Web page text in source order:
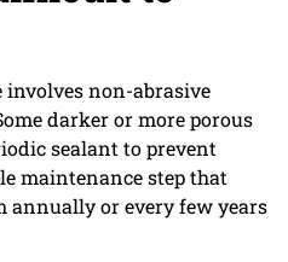
non-abrasive
darker or more porous
sealant to prevent
maintenance step that
annually or every few years